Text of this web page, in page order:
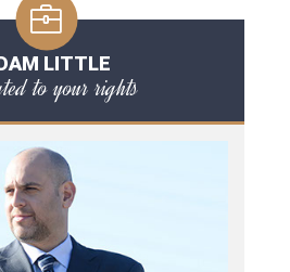
LITTLE
to your rights